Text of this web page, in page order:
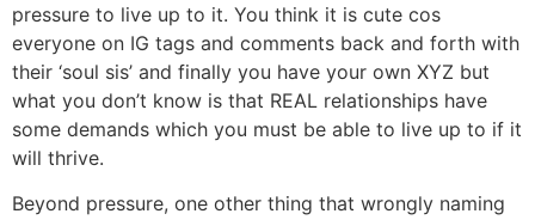
pressure to live up to it. You think it is cute cos
everyone on IG tags and comments back and forth with
their ‘soul sis’ and finally you have your own XYZ but
what you don’t know is that REAL relationships have
some demands which you must be able to live up to if it
will thrive.
Beyond pressure, one other thing that wrongly naming